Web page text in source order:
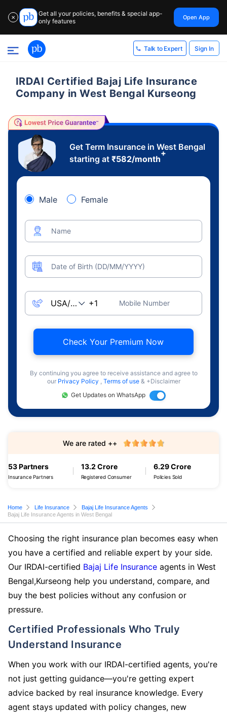
✕
Get all your policies, benefits & special app-
only features
Open App
Talk to Expert Sign In
IRDAI Certified Bajaj Life Insurance
Company in West Bengal Kurseong
Get Term Insurance in West Bengal
starting at ₹582/month
+
Male Female
Name
Date of Birth (DD/MM/YYYY)
Mobile Number
Check Your Premium Now
By continuing you agree to receive assistance and agree to
our Privacy Policy , Terms of use & +Disclaimer
Get Updates on WhatsApp
53 Partners
Insurance Partners
13.2 Crore
Registered Consumer
6.29 Crore
Policies Sold
We are rated ++
Home Life Insurance
Bajaj Life Insurance Agents
Bajaj Life Insurance Agents in West Bengal
Choosing the right insurance plan becomes easy when
you have a certified and reliable expert by your side.
Our IRDAI-certified Bajaj Life Insurance agents in West
Bengal,Kurseong help you understand, compare, and
buy the best policies without any confusion or
pressure.
Certified Professionals Who Truly
Understand Insurance
When you work with our IRDAI-certified agents, you're
not just getting guidance—you're getting expert
advice backed by real insurance knowledge. Every
agent stays updated with policy changes, new